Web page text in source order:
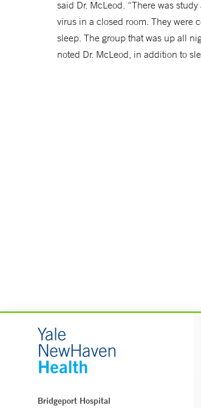
said Dr. McLeod. “There was
virus in a closed room. They were
sleep. The group that was up all
noted Dr. McLeod, in addition to
Bridgeport Hospital